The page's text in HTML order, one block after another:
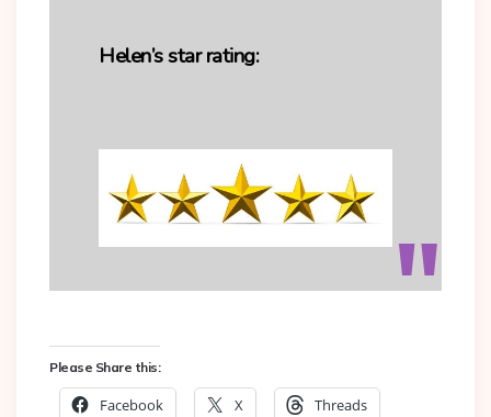
Helen’s star rating:
Please Share this:
Facebook X Threads